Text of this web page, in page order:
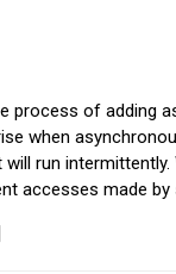
of adding
when
run
accesses made